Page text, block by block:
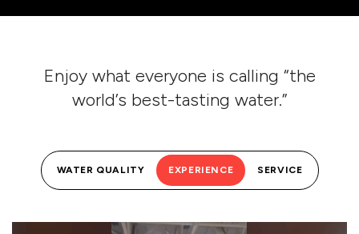
Enjoy what everyone is calling “the
world’s best-tasting water.”
WATER QUALITY EXPERIENCE SERVICE